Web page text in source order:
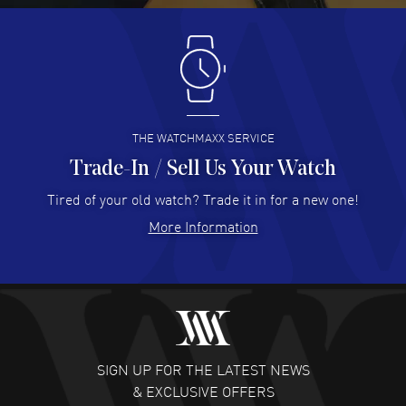
Antonio Suarez- 02 Aug 2026
I like the myriad payment options. This is the fourth time
I buy from watchmaxx.
READ MORE
Hector Caro - 31 Jul 2026
Super easy, super fast check out, and no waiting list.
READ MORE
Fabulous experience ! easy to navigate and great
customer support. Beautiful watch selections, great
READ MORE
THE WATCHMAXX SERVICE
Trade-In / Sell Us Your Watch
Tired of your old watch? Trade it in for a new one!
More Information
SIGN UP FOR THE LATEST NEWS
& EXCLUSIVE OFFERS